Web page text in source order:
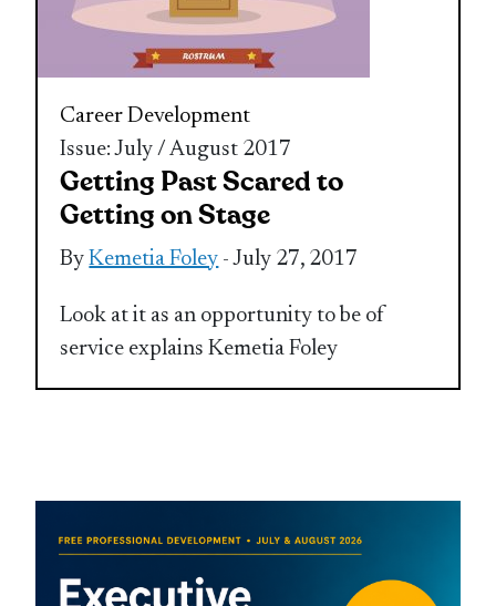
Career Development
Issue: July / August 2017
Getting Past Scared to
Getting on Stage
ByKemetia Foley - July 27, 2017
Look at it as an opportunity to be of
service explains Kemetia Foley